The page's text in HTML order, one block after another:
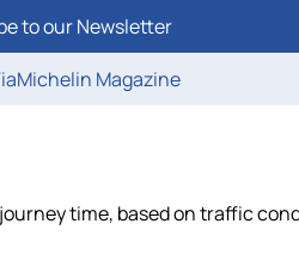
to our Newsletter
Magazine
time, based on traffic